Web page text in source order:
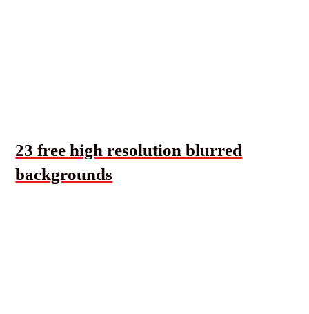
23 free high resolution blurred
backgrounds